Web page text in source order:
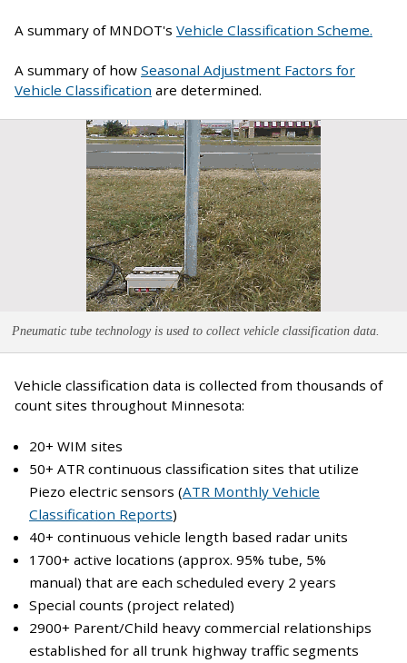
A summary of MNDOT's Vehicle Classification Scheme.
A summary of how Seasonal Adjustment Factors for
Vehicle Classification are determined.
Pneumatic tube technology is used to collect vehicle classification data.
Vehicle classification data is collected from thousands of
count sites throughout Minnesota:
20+ WIM sites
50+ ATR continuous classification sites that utilize
Piezo electric sensors (ATR Monthly Vehicle
Classification Reports)
40+ continuous vehicle length based radar units
1700+ active locations (approx. 95% tube, 5%
manual) that are each scheduled every 2 years
Special counts (project related)
2900+ Parent/Child heavy commercial relationships
established for all trunk highway traffic segments